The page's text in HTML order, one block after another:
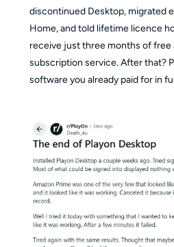
discontinued Desktop, migrated
Home, and told lifetime licence
receive just three months of
subscription service. After that?
software you already paid for in